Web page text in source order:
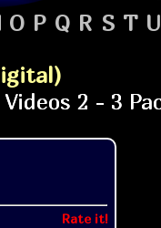
O P Q R S T U
Rate it!